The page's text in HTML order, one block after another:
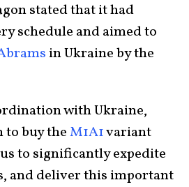
stated that it had
schedule and aimed to
in Ukraine by the
with Ukraine,
to buy theM1A1variant
to significantly expedite
and deliver this important